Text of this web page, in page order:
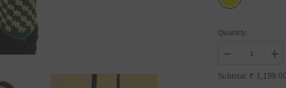
Quantity:
Decrease
for
for
Subtotal: ₹